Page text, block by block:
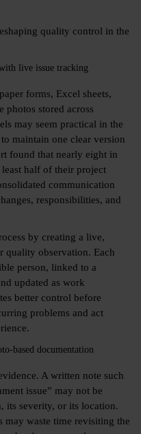
quality control in the
live issue tracking
forms, Excel sheets,
photos stored across
may seem practical in the
maintain one clear version
found that nearly eight in
half of their project
communication
responsibilities, and
by creating a live,
quality observation. Each
person, linked to a
updated as work
better control before
problems and act
based documentation
A written note such
issue” may not be
its severity, or its location.
may waste time revisiting the